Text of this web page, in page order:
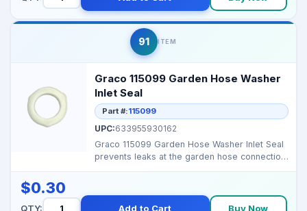
91 ITEM
Graco 115099 Garden Hose Washer
Inlet Seal
Part #:115099
UPC:633955930162
Graco 115099 Garden Hose Washer Inlet Seal
prevents leaks at the garden hose connection,
$0.30
QTY: Add to Cart Buy Now